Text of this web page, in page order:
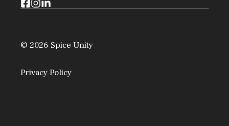
© 2026 Spice Unity
Privacy Policy